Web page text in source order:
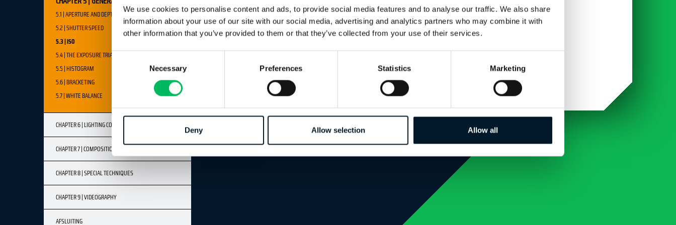
We use cookies to personalise content and ads, to provide social media features and to analyse our traffic. We also share
information about your use of our site with our social media, advertising and analytics partners who may combine it with
other information that you’ve provided to them or that they’ve collected from your use of their services.
Consent
Necessary Preferences Statistics Marketing
Deny Allow selection Allow all
5.1 | APERTURE AND DEPTH OF FIELD
5.2 | SHUTTER SPEED
5.3 | ISO
5.4 | THE EXPOSURE TRIANGLE
5.5 | HISTOGRAM
5.6 | BRACKETING
5.7 | WHITE BALANCE
CHAPTER 6 | LIGHTING CONDITIONS
CHAPTER 7 | COMPOSITION & FRAMING
CHAPTER 8 | SPECIAL TECHNIQUES
CHAPTER 9 | VIDEOGRAPHY
AFSLUITING
Create an account to continue reading